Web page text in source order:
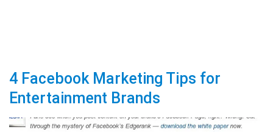
4 Facebook Marketing Tips for
Entertainment Brands